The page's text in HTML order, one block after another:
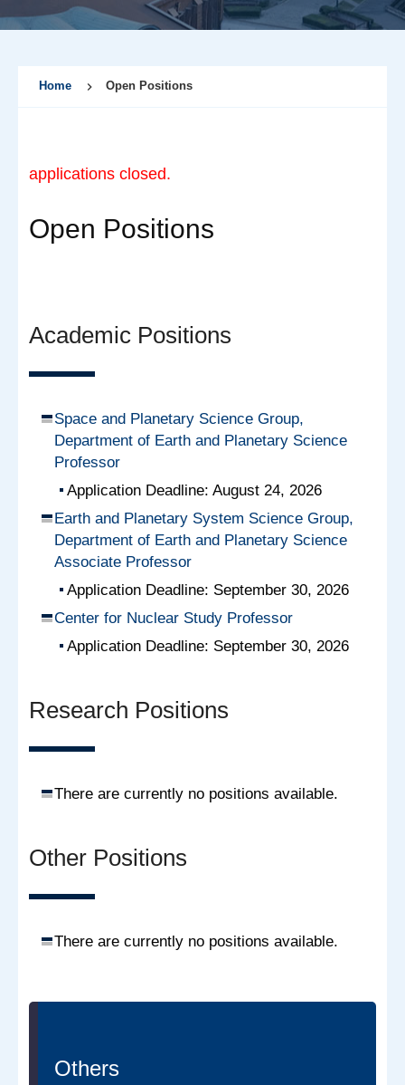
Home Open Positions
applications closed.
Open Positions
Academic Positions
Space and Planetary Science Group,
Department of Earth and Planetary Science
Professor
Application Deadline: August 24, 2026
Earth and Planetary System Science Group,
Department of Earth and Planetary Science
Associate Professor
Application Deadline: September 30, 2026
Center for Nuclear Study Professor
Application Deadline: September 30, 2026
Research Positions
There are currently no positions available.
Other Positions
There are currently no positions available.
Others